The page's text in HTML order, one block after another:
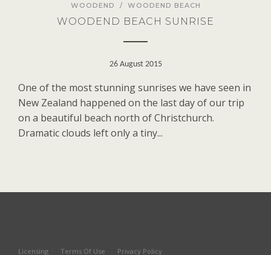
WOODEND
/ WOODEND BEACH
WOODEND BEACH SUNRISE
26 August 2015
One of the most stunning sunrises we have seen in
New Zealand happened on the last day of our trip
on a beautiful beach north of Christchurch.
Dramatic clouds left only a tiny...
Licensing Terms Of Use Privacy Policy